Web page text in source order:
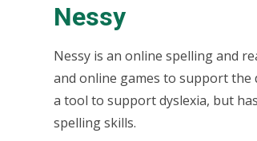
Nessy
Nessy is an online spelling and
and online games to support the
a tool to support dyslexia, but
spelling skills.